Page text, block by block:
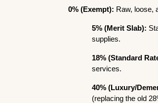
0% (Exempt): Raw, loose,
5% (Merit Slab):
supplies.
18% (Standard
services.
40% (Luxury/
(replacing the old